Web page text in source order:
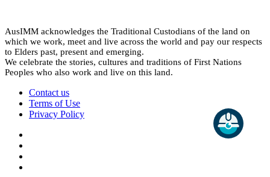
AusIMM acknowledges the Traditional Custodians of the land on
which we work, meet and live across the world and pay our respects
to Elders past, present and emerging.
We celebrate the stories, cultures and traditions of First Nations
Peoples who also work and live on this land.
Contact us
Terms of Use
Privacy Policy